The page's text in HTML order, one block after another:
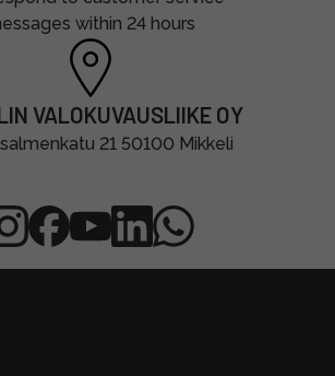
within 24 hours
VALOKUVAUSLIIKE OY
21 50100 Mikkeli